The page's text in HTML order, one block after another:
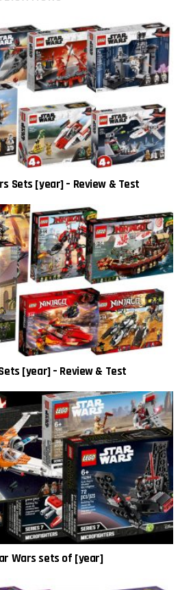
Sets [year] – Review & Test
[year] – Review & Test
Wars sets of [year]